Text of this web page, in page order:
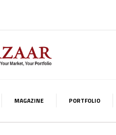
MAGAZINE PORTFOLIO